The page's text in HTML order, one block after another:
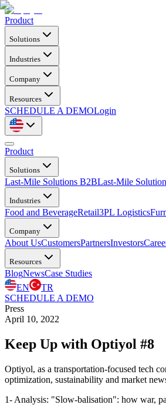
Product
Solutions
Industries
Company
Resources
SCHEDULE A DEMOLogin
Product
Solutions
Last-Mile Solutions B2BLast-Mile
Industries
Food and BeverageRetail3PL Logistics
Company
About UsCustomersPartnersInvestors
Resources
BlogNewsCase Studies
EN
TR
SCHEDULE A DEMO
Press
April 10, 2022
Keep Up with Optiyol #8
Optiyol, as a transportation-focused tech
optimization, sustainability and market
1- Analysis: "Slow-balisation": how war,